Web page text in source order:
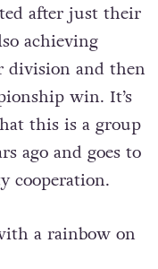
after just their
achieving
division and then
win. It’s
this is a group
ago and goes to
cooperation.
a rainbow on